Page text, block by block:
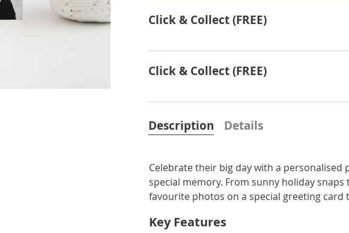
Click & Collect (FREE)
Click & Collect (FREE)
Description
Celebrate their big day with a
special memory. From sunny holiday
favourite photos on a special greeting card
Key Features
Details